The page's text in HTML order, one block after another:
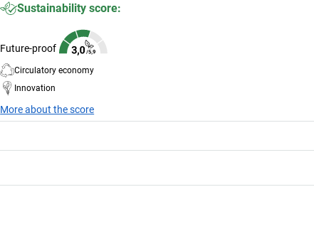
Sustainability score:
Future-proof
Circulatory economy
Innovation
More about the score